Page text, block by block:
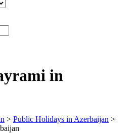
in
> Public Holidays in Azerbaijan >